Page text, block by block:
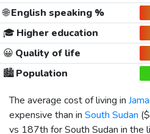
🌐English speaking %
🎓 Higher education
😀 Quality of life
🏙️Population
The average cost of living in
expensive than in South Sudan (
vs 187th for South Sudan in the